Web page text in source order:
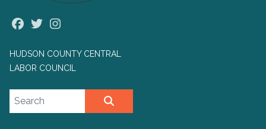
Facebook
Twitter
HUDSON COUNTY CENTRAL
LABOR COUNCIL
Search site